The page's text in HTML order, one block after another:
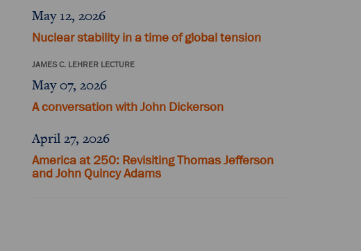
May 12, 2026
Nuclear stability in a time of global tension
JAMES C. LEHRER LECTURE
May 07, 2026
A conversation with John Dickerson
April 27, 2026
America at 250: Revisiting Thomas Jefferson
and John Quincy Adams